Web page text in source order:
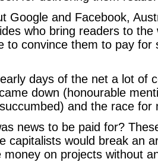
Google and Facebook,
who bring readers to
to convince them to pay
days of the net a lot of
down (honourable
and the race
news to be paid for?
capitalists would break an
money on projects without